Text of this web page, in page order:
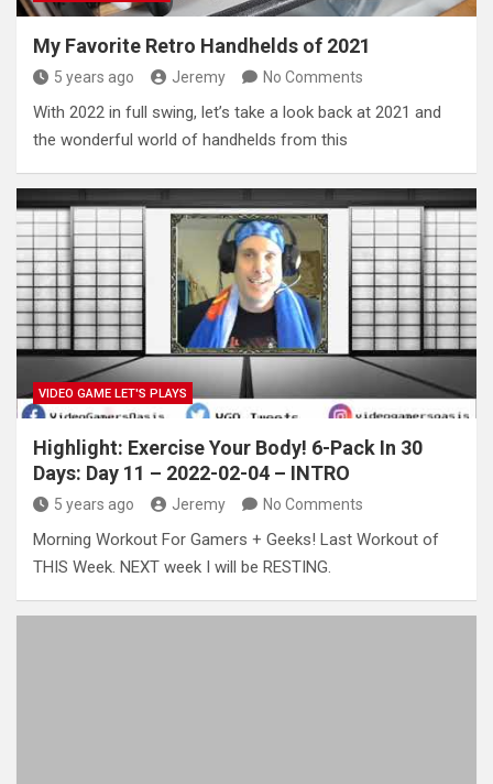
My Favorite Retro Handhelds of 2021
5 years ago Jeremy No Comments
With 2022 in full swing, let’s take a look back at 2021 and
the wonderful world of handhelds from this
VIDEO GAME LET'S PLAYS
Highlight: Exercise Your Body! 6-Pack In 30
Days: Day 11 – 2022-02-04 – INTRO
5 years ago Jeremy No Comments
Morning Workout For Gamers + Geeks! Last Workout of
THIS Week. NEXT week I will be RESTING.